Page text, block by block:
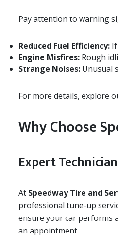
Pay attention to warning
Reduced Fuel Efficiency:
Engine Misfires: Rough
Strange Noises: Unusual
For more details, explore
Why Choose
Expert
At Speedway Tire and
professional tune-up
ensure your car performs
an appointment.